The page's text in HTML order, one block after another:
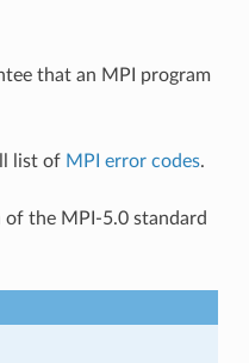
that an MPI program
list of MPI error codes.
of the MPI-5.0 standard